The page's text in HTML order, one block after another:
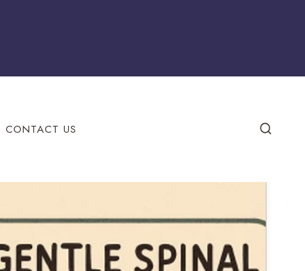
CONTACT US